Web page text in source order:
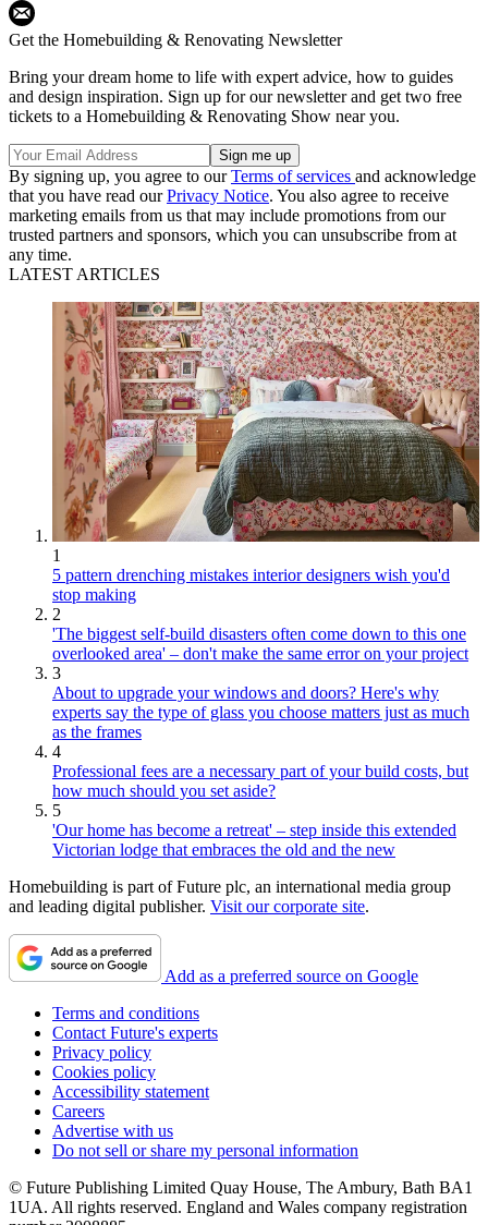
Get the Homebuilding & Renovating Newsletter
Bring your dream home to life with expert advice, how to guides
and design inspiration. Sign up for our newsletter and get two free
tickets to a Homebuilding & Renovating Show near you.
By signing up, you agree to ourTerms of services and acknowledge
that you have read ourPrivacy Notice. You also agree to receive
marketing emails from us that may include promotions from our
trusted partners and sponsors, which you can unsubscribe from at
any time.
LATEST ARTICLES
1
5 pattern drenching mistakes interior designers wish you'd
stop making
2
'The biggest self-build disasters often come down to this one
overlooked area' – don't make the same error on your project
3
About to upgrade your windows and doors? Here's why
experts say the type of glass you choose matters just as much
as the frames
4
Professional fees are a necessary part of your build costs, but
how much should you set aside?
5
'Our home has become a retreat' – step inside this extended
Victorian lodge that embraces the old and the new
Homebuilding is part of Future plc, an international media group
and leading digital publisher. Visit our corporate site.
Add as a preferred source on Google
Terms and conditions
Contact Future's experts
Privacy policy
Cookies policy
Accessibility statement
Careers
Advertise with us
Do not sell or share my personal information
© Future Publishing Limited Quay House, The Ambury, Bath BA1
1UA. All rights reserved. England and Wales company registration